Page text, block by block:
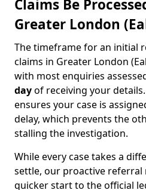
Claims Be
Greater London
The timeframe for an initial
claims in Greater London
with most enquiries
dayof receiving your
ensures your case is
delay, which prevents the
stalling the investigation.
While every case takes a
settle, our proactive referral
quicker start to the official